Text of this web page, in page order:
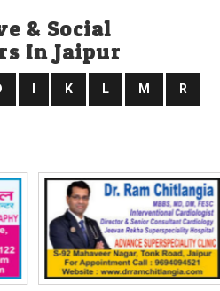
& Social
In Jaipur
I K L M R